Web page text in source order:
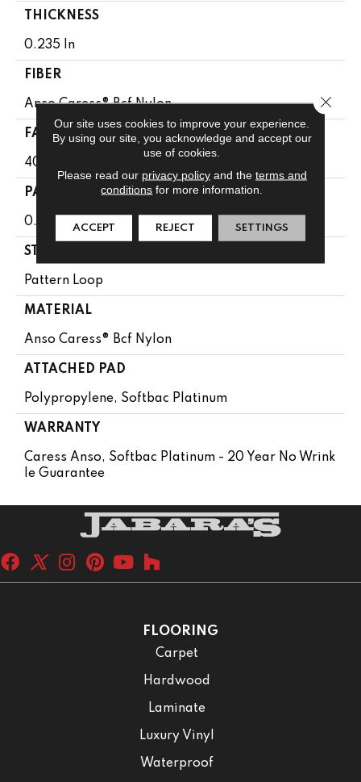
THICKNESS
0.235 In
FIBER
Anso Caress® Bcf Nylon
FACE WEIGHT
40 Oz/yd²
PATTERN REPEAT
0.63 In W X 0.81 In L
STYLE
Pattern Loop
MATERIAL
Anso Caress® Bcf Nylon
ATTACHED PAD
Polypropylene, Softbac Platinum
WARRANTY
Caress Anso, Softbac Platinum - 20 Year No Wrink
Le Guarantee
FLOORING
Carpet
Hardwood
Laminate
Luxury Vinyl
Waterproof
Our site uses cookies to improve your experience.
By using our site, you acknowledge and accept our
use of cookies.
Please read our privacy policyand the terms and
conditions for more information.
ACCEPT REJECT SETTINGS
Close